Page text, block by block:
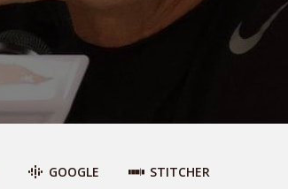
GOOGLE STITCHER